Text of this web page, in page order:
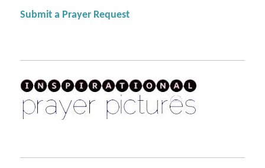
Submit a Prayer Request